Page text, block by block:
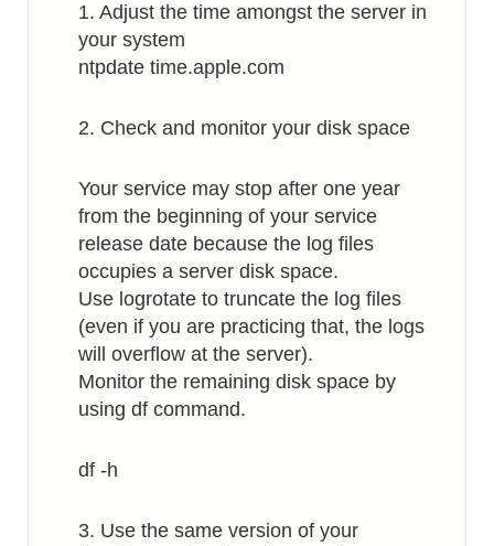
1. Adjust the time amongst the server in
your system
ntpdate time.apple.com
2. Check and monitor your disk space
Your service may stop after one year
from the beginning of your service
release date because the log files
occupies a server disk space.
Use logrotate to truncate the log files
(even if you are practicing that, the logs
will overflow at the server).
Monitor the remaining disk space by
using df command.
df -h
3. Use the same version of your